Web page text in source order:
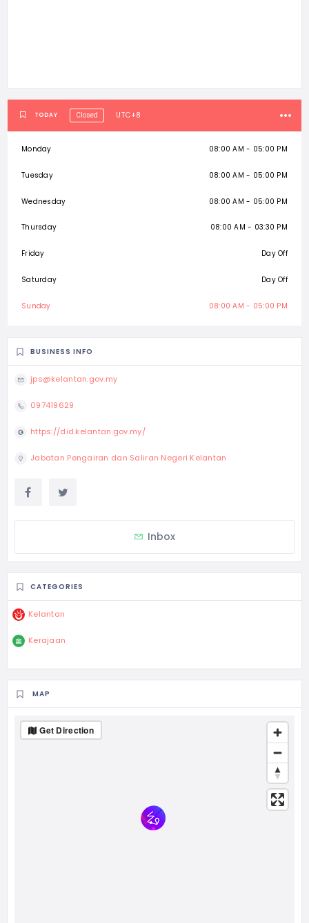
TODAY Closed UTC+8
Monday 08:00 AM - 05:00 PM
Tuesday 08:00 AM - 05:00 PM
Wednesday 08:00 AM - 05:00 PM
Thursday 08:00 AM - 03:30 PM
Friday Day Off
Saturday Day Off
Sunday 08:00 AM - 05:00 PM
BUSINESS INFO
jps@kelantan.gov.my
097419629
https://did.kelantan.gov.my/
Jabatan Pengairan dan Saliran Negeri Kelantan
Inbox
CATEGORIES
Kelantan
Kerajaan
MAP
Get Direction